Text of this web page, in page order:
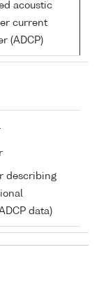
acoustic
current
(ADCP)
describing
data)